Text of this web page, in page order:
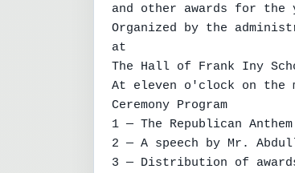
and other awards for the
Organized by the
at
The Hall of Frank Iny
At eleven o'clock on the
Ceremony Program
1 — The Republican
2 — A speech by Mr.
3 — Distribution of